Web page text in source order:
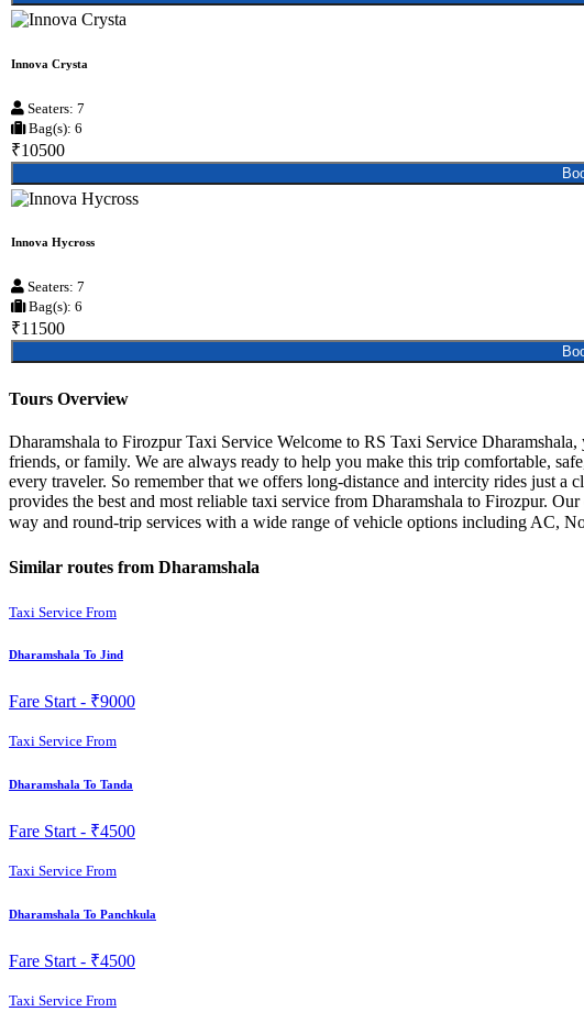
Innova Crysta
Seaters: 7
Bag(s): 6
₹10500
Innova Hycross
Seaters: 7
Bag(s): 6
₹11500
Tours Overview
Dharamshala to Firozpur Taxi Service Welcome to RS Taxi Service
friends, or family. We are always ready to help you make this trip comfortable,
every traveler. So remember that we offers long-distance and intercity rides just
provides the best and most reliable taxi service from Dharamshala to Firozpur.
way and round-trip services with a wide range of vehicle options including AC,
Similar routes from Dharamshala
Taxi Service From
Dharamshala To Jind
Fare Start - ₹9000
Taxi Service From
Dharamshala To Tanda
Fare Start - ₹4500
Taxi Service From
Dharamshala To Panchkula
Fare Start - ₹4500
Taxi Service From